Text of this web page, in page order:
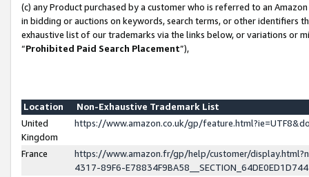
(c) any Product purchased by a customer who is referred to an
in bidding or auctions on keywords, search terms, or other identifiers
exhaustive list of our trademarks via the links below, or variations or
“Prohibited Paid Search Placement”),
Location
Non-Exhaustive Trademark List
United
Kingdom
https://www.amazon.co.uk/gp/
France
https://www.amazon.fr/gp/help/customer/
4317-89F6-